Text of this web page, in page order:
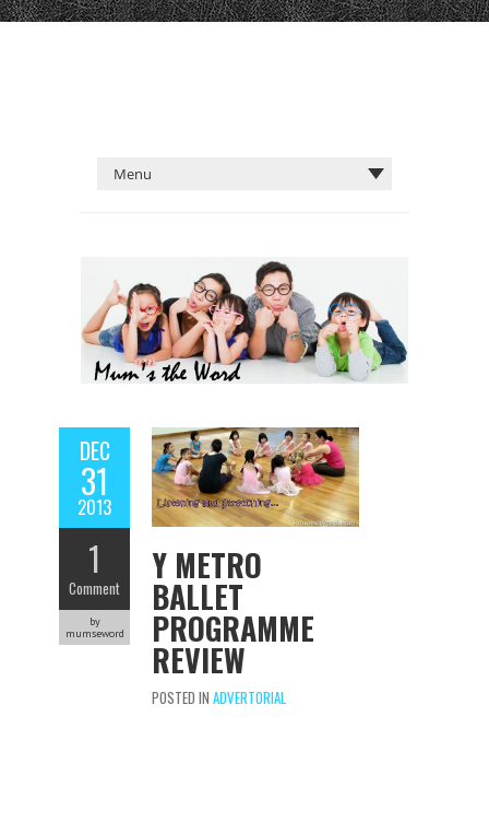
DEC
31
2013
1
Comment
by
mumseword
Y METRO
BALLET
PROGRAMME
REVIEW
POSTED IN ADVERTORIAL